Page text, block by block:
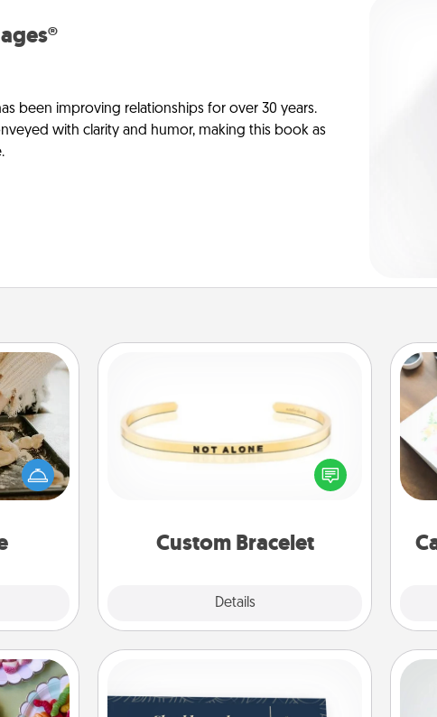
been improving relationships for over 30 years.
with clarity and humor, making this book as
family
for an
dinner
Custom Bracelet
Details
In a season where many feel
isolated, you can remind your loved
Hire